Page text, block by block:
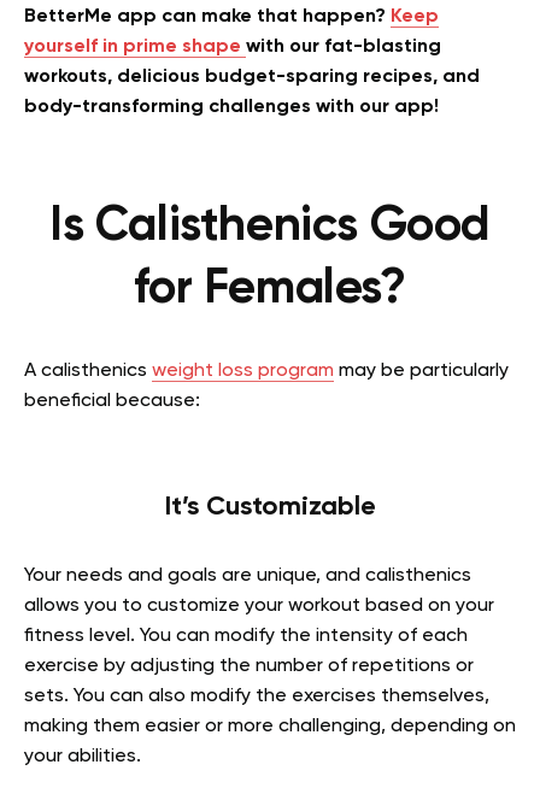
BetterMe app can make that happen? Keep
yourself in prime shape with our fat-blasting
workouts, delicious budget-sparing recipes, and
body-transforming challenges with our app!
Is Calisthenics Good
for Females?
A calisthenics weight loss program may be particularly
beneficial because:
It’s Customizable
Your needs and goals are unique, and calisthenics
allows you to customize your workout based on your
fitness level. You can modify the intensity of each
exercise by adjusting the number of repetitions or
sets. You can also modify the exercises themselves,
making them easier or more challenging, depending on
your abilities.